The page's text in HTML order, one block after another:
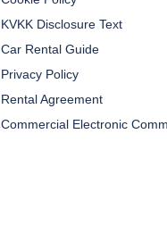
KVKK Disclosure Text
Car Rental Guide
Privacy Policy
Rental Agreement